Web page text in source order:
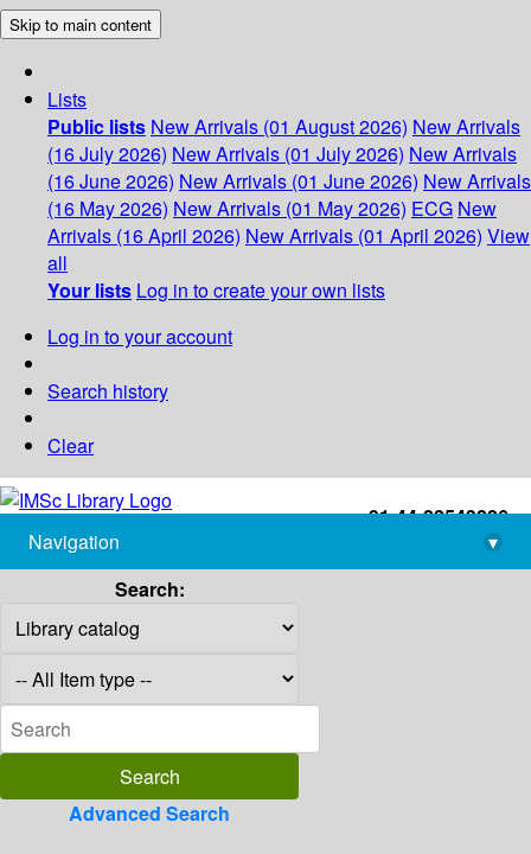
Skip to main content
Lists
Public lists New Arrivals (01 August 2026) New Arrivals
(16 July 2026) New Arrivals (01 July 2026) New Arrivals
(16 June 2026) New Arrivals (01 June 2026) New Arrivals
(16 May 2026) New Arrivals (01 May 2026) ECG New
Arrivals (16 April 2026) New Arrivals (01 April 2026) View
all
Your lists Log in to create your own lists
Log in to your account
Search history
Clear
+91-44-22543226
library@imsc.res.in
Navigation
▾
Search:
Advanced Search